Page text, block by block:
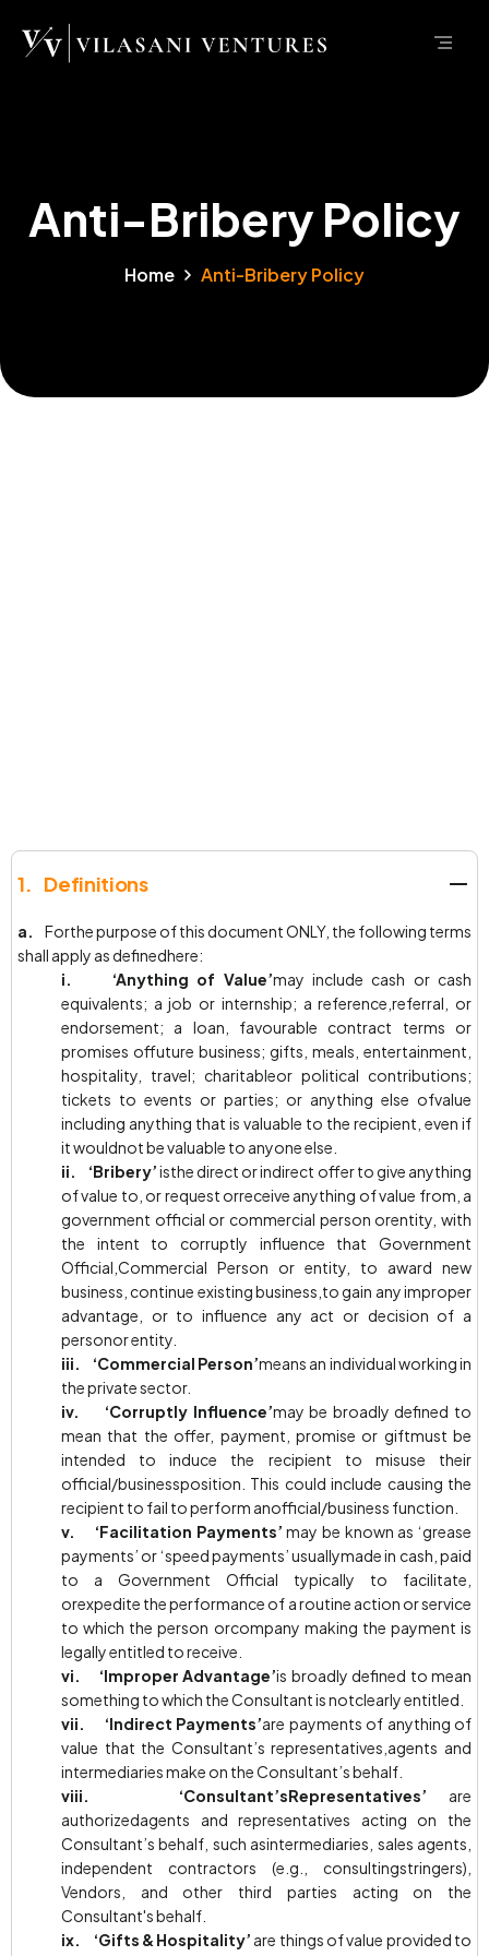
Anti-Bribery Policy
Home Anti-Bribery Policy
1. Definitions
a.
Forthe purpose of this document ONLY, the following terms
shall apply as definedhere:
i. ‘Anything of Value’may include cash or cash
equivalents; a job or internship; a reference,referral, or
endorsement; a loan, favourable contract terms or
promises offuture business; gifts, meals, entertainment,
hospitality, travel; charitableor political contributions;
tickets to events or parties; or anything else ofvalue
including anything that is valuable to the recipient, even if
it wouldnot be valuable to anyone else.
ii. ‘Bribery’isthe direct or indirect offer to give anything
of value to, or request orreceive anything of value from, a
government official or commercial person orentity, with
the intent to corruptly influence that Government
Official,Commercial Person or entity, to award new
business, continue existing business,to gain any improper
advantage, or to influence any act or decision of a
personor entity.
iii. ‘Commercial Person’means an individual working in
the private sector.
iv. ‘Corruptly Influence’may be broadly defined to
mean that the offer, payment, promise or giftmust be
intended to induce the recipient to misuse their
official/businessposition. This could include causing the
recipient to fail to perform anofficial/business function.
v. ‘Facilitation Payments’ may be known as ‘grease
payments’ or ‘speed payments’ usuallymade in cash, paid
to a Government Official typically to facilitate,
orexpedite the performance of a routine action or service
to which the person orcompany making the payment is
legally entitled to receive.
vi. ‘Improper Advantage’is broadly defined to mean
something to which the Consultant is notclearly entitled.
vii. ‘Indirect Payments’are payments of anything of
value that the Consultant’s representatives,agents and
intermediaries make on the Consultant’s behalf.
viii. ‘Consultant’sRepresentatives’ are
authorizedagents and representatives acting on the
Consultant’s behalf, such asintermediaries, sales agents,
independent contractors (e.g., consultingstringers),
Vendors, and other third parties acting on the
Consultant's behalf.
ix. ‘Gifts & Hospitality’ are things of value provided to